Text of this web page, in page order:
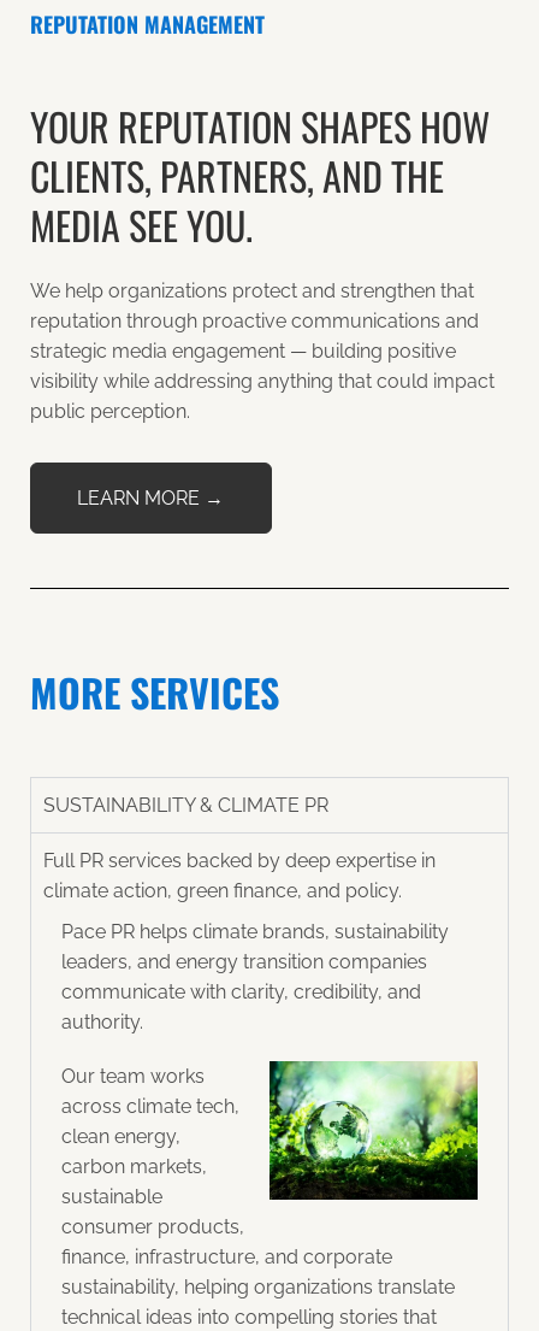
REPUTATION MANAGEMENT
YOUR REPUTATION SHAPES HOW
CLIENTS, PARTNERS, AND THE
MEDIA SEE YOU.
We help organizations protect and strengthen that
reputation through proactive communications and
strategic media engagement — building positive
visibility while addressing anything that could impact
public perception.
LEARN MORE →
MORE SERVICES
SUSTAINABILITY & CLIMATE PR
Full PR services backed by deep expertise in
climate action, green finance, and policy.​
Pace PR helps climate brands, sustainability
leaders, and energy transition companies
communicate with clarity, credibility, and
authority.
Our team works
across climate tech,
clean energy,
carbon markets,
sustainable
consumer products,
finance, infrastructure, and corporate
sustainability, helping organizations translate
technical ideas into compelling stories that